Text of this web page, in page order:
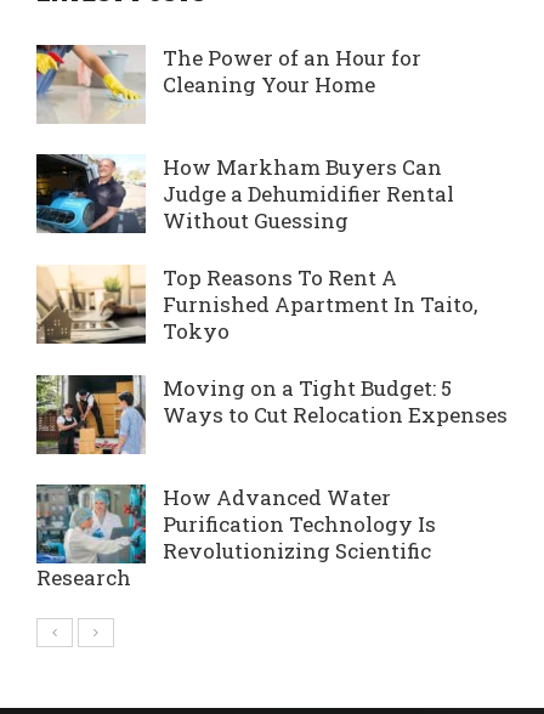
The Power of an Hour for
Cleaning Your Home
How Markham Buyers Can
Judge a Dehumidifier Rental
Without Guessing
Top Reasons To Rent A
Furnished Apartment In Taito,
Tokyo
Moving on a Tight Budget: 5
Ways to Cut Relocation Expenses
How Advanced Water
Purification Technology Is
Revolutionizing Scientific
Research